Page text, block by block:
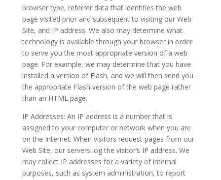
browser type, referrer data that identifies the web
page visited prior and subsequent to visiting our Web
Site, and IP address. We also may determine what
technology is available through your browser in order
to serve you the most appropriate version of a web
page. For example, we may determine that you have
installed a version of Flash, and we will then send you
the appropriate Flash version of the web page rather
than an HTML page.
IP Addresses: An IP address is a number that is
assigned to your computer or network when you are
on the Internet. When visitors request pages from our
Web Site, our servers log the visitor’s IP address. We
may collect IP addresses for a variety of internal
purposes, such as system administration, to report